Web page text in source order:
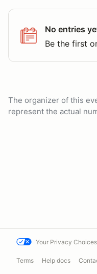
No entries
Be the first
The organizer of this
represent the actual
Your Privacy Choices
Terms Help docs